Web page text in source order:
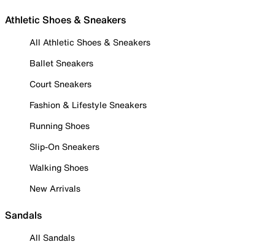
Athletic Shoes & Sneakers
All Athletic Shoes & Sneakers
Ballet Sneakers
Court Sneakers
Fashion & Lifestyle Sneakers
Running Shoes
Slip-On Sneakers
Walking Shoes
New Arrivals
Sandals
All Sandals